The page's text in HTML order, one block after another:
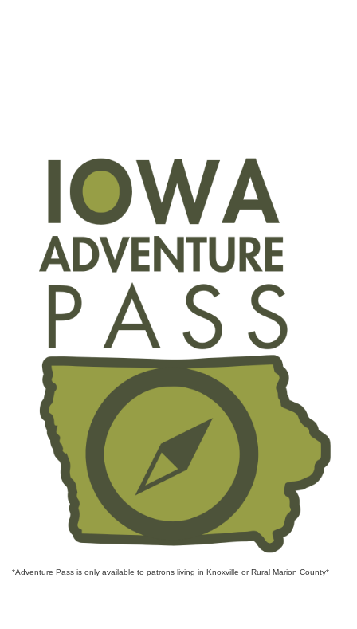
*Adventure Pass is only available to patrons living in Knoxville or Rural Marion County*